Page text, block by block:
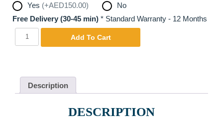
Yes (+AED150.00)
No
Free Delivery (30-45 min) * Standard Warranty - 12 Months
Yes
Amaron
95D31R
Add To Cart
Description
DESCRIPTION